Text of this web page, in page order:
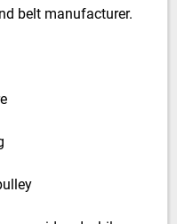
belt manufacturer.